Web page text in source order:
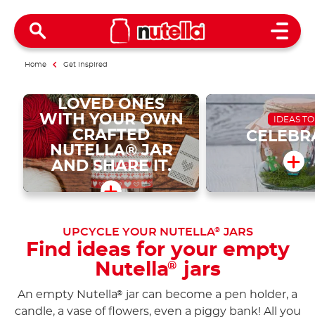
Open
Home Get inspired
LOVED ONES
WITH YOUR OWN
CRAFTED
NUTELLA® JAR
AND SHARE IT.
IDEAS TO
UPCYCLE YOUR NUTELLA® JARS
Find ideas for your empty
Nutella® jars
An empty Nutella® jar can become a pen holder, a
candle, a vase of flowers, even a piggy bank! All you